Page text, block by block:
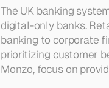
The UK banking
digital-only banks.
banking to corporate
prioritizing customer
Monzo, focus on